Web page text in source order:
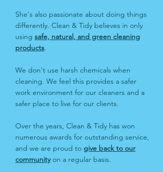
She's also passionate about doing things
differently. Clean & Tidy believes in only
using safe, natural, and green cleaning
products.
We don't use harsh chemicals when
cleaning. We feel this provides a safer
work environment for our cleaners and a
safer place to live for our clients.
Over the years, Clean & Tidy has won
numerous awards for outstanding service,
and we are proud to give back to our
communityon a regular basis.